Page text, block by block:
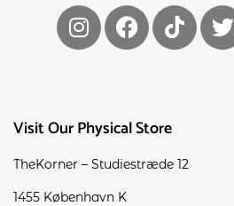
Visit Our Physical Store
TheKorner – Studiestræde 12
1455 København K